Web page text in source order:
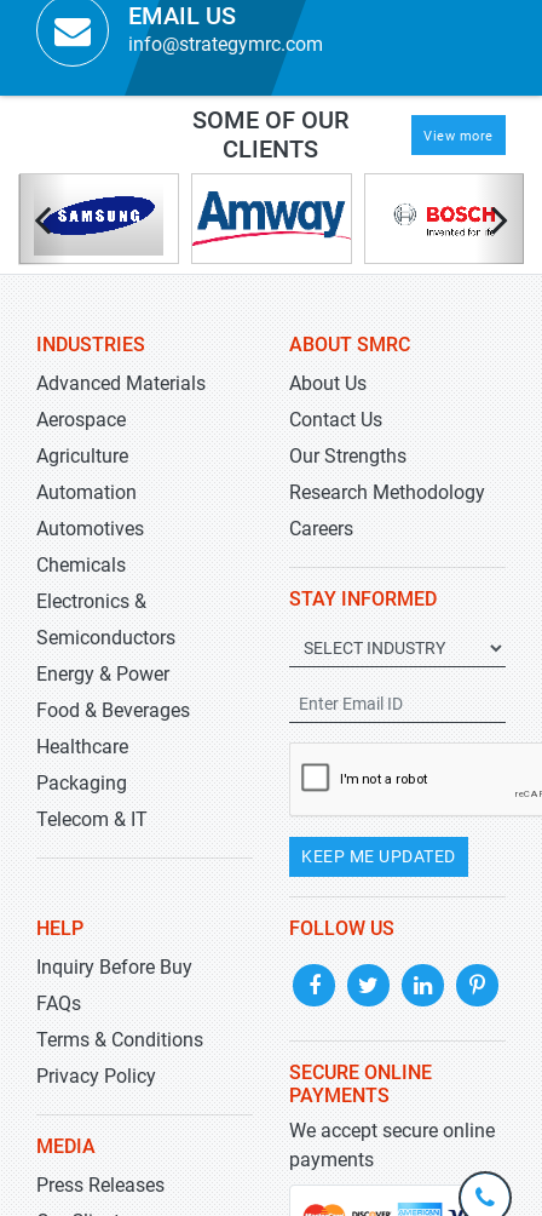
EMAIL US
info@strategymrc.com
SOME OF OUR
CLIENTS
View more
INDUSTRIES
Advanced Materials
Aerospace
Agriculture
Automation
Automotives
Chemicals
Electronics &
Semiconductors
Energy & Power
Food & Beverages
Healthcare
Packaging
Telecom & IT
ABOUT SMRC
About Us
Contact Us
Our Strengths
Research Methodology
Careers
STAY INFORMED
KEEP ME UPDATED
HELP
Inquiry Before Buy
FAQs
Terms & Conditions
Privacy Policy
MEDIA
Press Releases
FOLLOW US
SECURE ONLINE
PAYMENTS
We accept secure online
payments
+1-